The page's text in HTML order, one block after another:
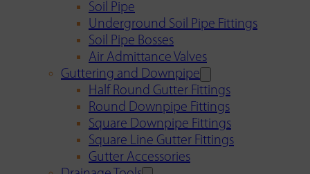
Soil Pipe
Underground Soil Pipe Fittings
Soil Pipe Bosses
Air Admittance Valves
Guttering and Downpipe
Half Round Gutter Fittings
Round Downpipe Fittings
Square Downpipe Fittings
Square Line Gutter Fittings
Gutter Accessories